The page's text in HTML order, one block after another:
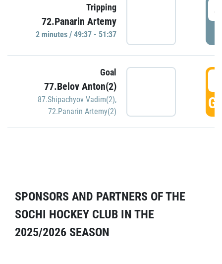
Tripping
72.Panarin Artemy
2 minutes / 49:37 - 51:37
Goal
77.Belov Anton(2)
87.Shipachyov Vadim(2),
72.Panarin Artemy(2)
SPONSORS AND PARTNERS OF THE
SOCHI HOCKEY CLUB IN THE
2025/2026 SEASON